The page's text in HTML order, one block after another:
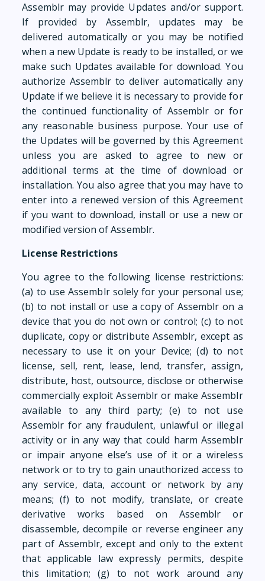
Assemblr may provide Updates and/or support.
If provided by Assemblr, updates may be
delivered automatically or you may be notified
when a new Update is ready to be installed, or we
make such Updates available for download. You
authorize Assemblr to deliver automatically any
Update if we believe it is necessary to provide for
the continued functionality of Assemblr or for
any reasonable business purpose. Your use of
the Updates will be governed by this Agreement
unless you are asked to agree to new or
additional terms at the time of download or
installation. You also agree that you may have to
enter into a renewed version of this Agreement
if you want to download, install or use a new or
modified version of Assemblr.
License Restrictions
You agree to the following license restrictions:
(a) to use Assemblr solely for your personal use;
(b) to not install or use a copy of Assemblr on a
device that you do not own or control; (c) to not
duplicate, copy or distribute Assemblr, except as
necessary to use it on your Device; (d) to not
license, sell, rent, lease, lend, transfer, assign,
distribute, host, outsource, disclose or otherwise
commercially exploit Assemblr or make Assemblr
available to any third party; (e) to not use
Assemblr for any fraudulent, unlawful or illegal
activity or in any way that could harm Assemblr
or impair anyone else’s use of it or a wireless
network or to try to gain unauthorized access to
any service, data, account or network by any
means; (f) to not modify, translate, or create
derivative works based on Assemblr or
disassemble, decompile or reverse engineer any
part of Assemblr, except and only to the extent
that applicable law expressly permits, despite
this limitation; (g) to not work around any